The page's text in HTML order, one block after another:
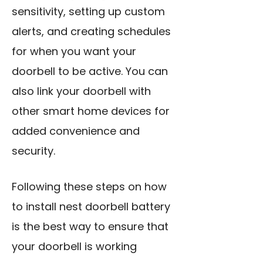
sensitivity, setting up custom
alerts, and creating schedules
for when you want your
doorbell to be active. You can
also link your doorbell with
other smart home devices for
added convenience and
security.
Following these steps on how
to install nest doorbell battery
is the best way to ensure that
your doorbell is working